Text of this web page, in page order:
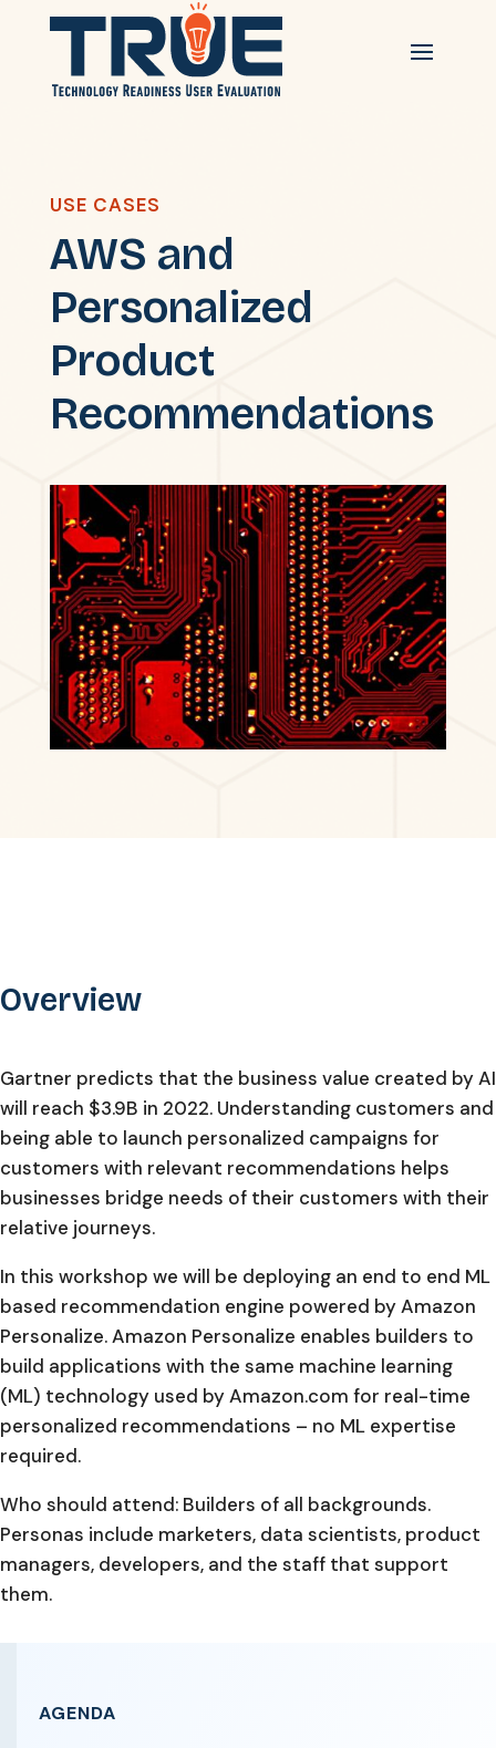
USE CASES
AWS and
Personalized
Product
Recommendations
Overview
Gartner predicts that the business value created by AI
will reach $3.9B in 2022. Understanding customers and
being able to launch personalized campaigns for
customers with relevant recommendations helps
businesses bridge needs of their customers with their
relative journeys.
In this workshop we will be deploying an end to end ML
based recommendation engine powered by Amazon
Personalize. Amazon Personalize enables builders to
build applications with the same machine learning
(ML) technology used by Amazon.com for real-time
personalized recommendations – no ML expertise
required.
Who should attend: Builders of all backgrounds.
Personas include marketers, data scientists, product
managers, developers, and the staff that support
them.
AGENDA